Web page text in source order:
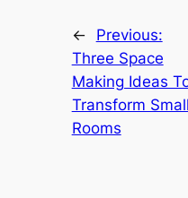
←
Previous:
Three Space
Making Ideas
Transform Small
Rooms